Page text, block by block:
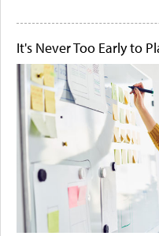
It's Never Too Early to